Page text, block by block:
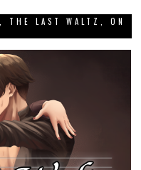
THE LAST WALTZ, ON